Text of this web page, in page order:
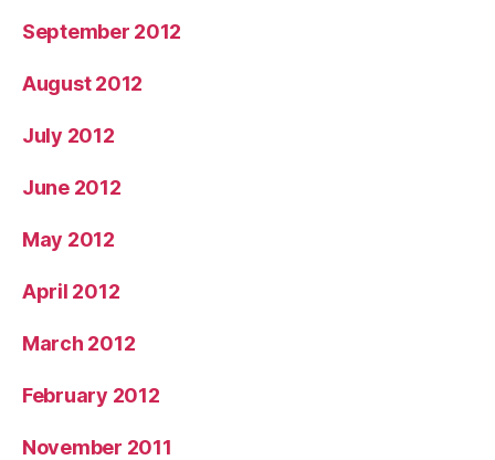
September 2012
August 2012
July 2012
June 2012
May 2012
April 2012
March 2012
February 2012
November 2011